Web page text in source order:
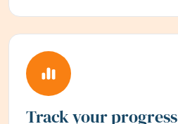
Track your progress